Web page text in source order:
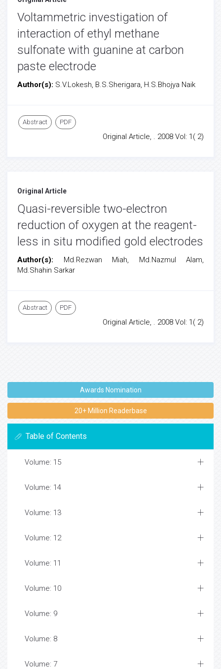
Voltammetric investigation of
interaction of ethyl methane
sulfonate with guanine at carbon
paste electrode
Author(s): S.V.Lokesh, B.S.Sherigara, H.S.Bhojya Naik
Abstract PDF
Original Article, . 2008 Vol: 1( 2)
Original Article
Quasi-reversible two-electron
reduction of oxygen at the reagent-
less in situ modified gold electrodes
Author(s): Md.Rezwan Miah, Md.Nazmul Alam,
Md.Shahin Sarkar
Abstract PDF
Original Article, . 2008 Vol: 1( 2)
Awards Nomination
20+ Million Readerbase
Table of Contents
Volume: 15
Volume: 14
Volume: 13
Volume: 12
Volume: 11
Volume: 10
Volume: 9
Volume: 8
Volume: 7